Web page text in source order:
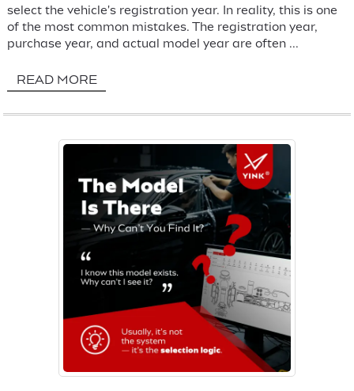
select the vehicle's registration year. In reality, this is one
of the most common mistakes. The registration year,
purchase year, and actual model year are often ...
READ MORE